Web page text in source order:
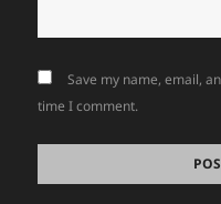
Save my name, email,
time I comment.